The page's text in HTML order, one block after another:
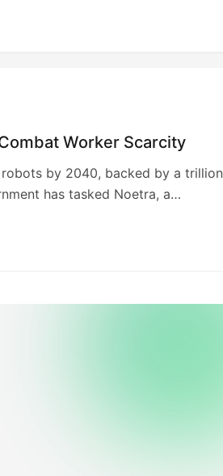
Worker Scarcity
by 2040, backed by a trillion
has tasked Noetra, a
environmental interaction. This